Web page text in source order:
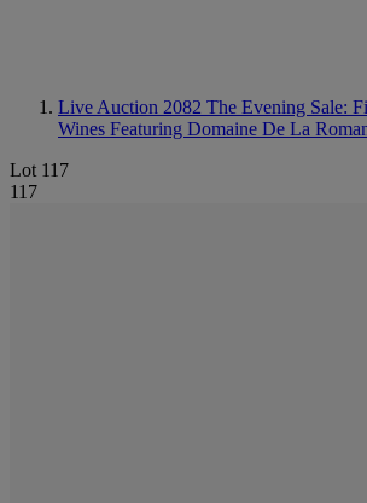
Live Auction 2082 The Evening Sale:
Wines Featuring Domaine De La
Lot 117
117